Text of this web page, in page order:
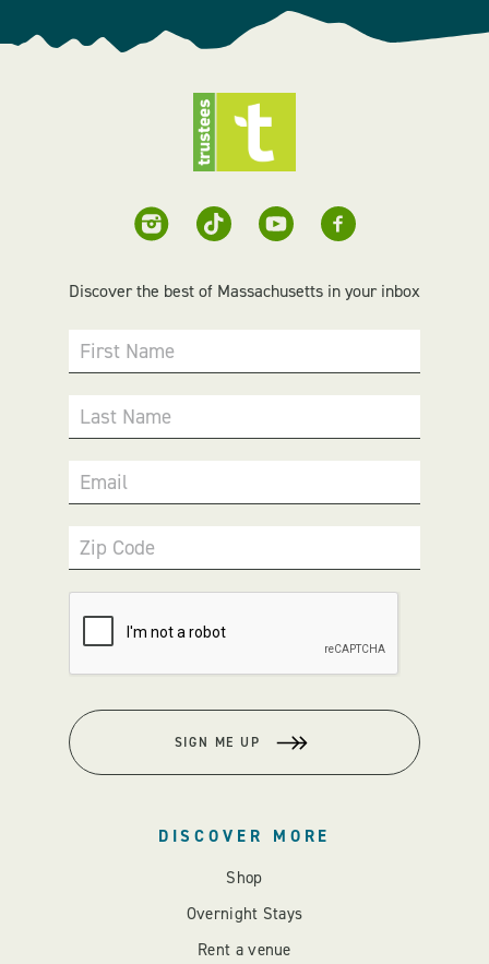
Discover the best of Massachusetts in your inbox
First Name
Last Name
Email
Zip Code
SIGN ME UP
DISCOVER MORE
Shop
Overnight Stays
Rent a venue